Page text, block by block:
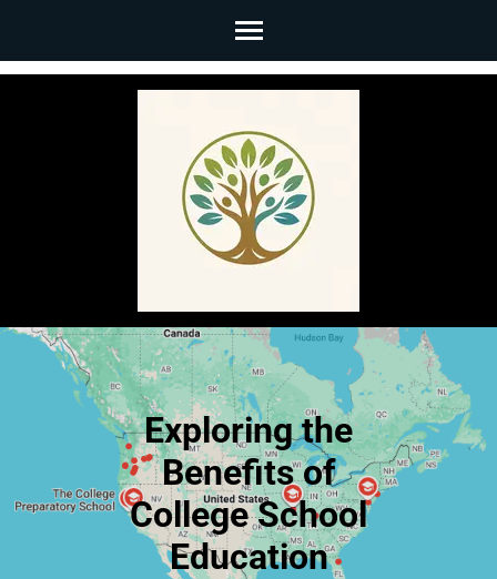
content
Exploring the
Benefits of
College School
Education